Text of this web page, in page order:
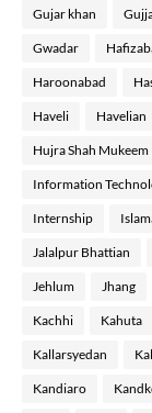
Gujar khan
Gwadar
Haroonabad
Haveli Havelian
Hujra Shah Mukeem
Information
Internship
Jalalpur Bhattian
Jehlum Jhang
Kachhi Kahuta
Kallarsyedan
Kandiaro